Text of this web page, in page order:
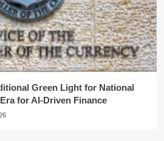
Green Light for National
for AI-Driven Finance